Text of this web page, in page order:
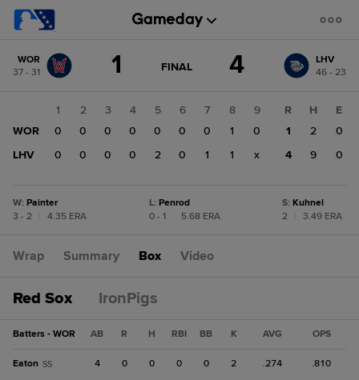
change: LHV
WOR
37 - 31
1 GAME
FINAL 4
LHV
46 - 23
1 2 3 4 5 6 7 8
9
WOR
0 0 0 0 0 0 0 1
0
LHV
0 0 0 0 2 0 1 1 x
R H
E
1
2
0
4
9 0
W: Painter
3 - 2
4.35 ERA
L: Penrod
0 - 1
5.68 ERA
S: Kuhnel
2
3.49 ERA
Wrap Summary Box Video
Red Sox IronPigs
Batters - WOR AB R H RBI BB K AVG OPS
Eaton SS 4 0 0 0 0 2 .274 .810